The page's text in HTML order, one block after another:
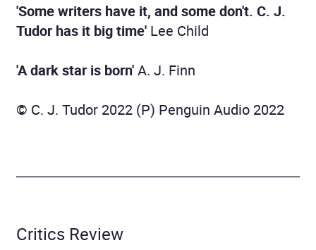
'Some writers have it, and some don't. C. J.
Tudor has it big time' Lee Child
'A dark star is born'A. J. Finn
© C. J. Tudor 2022 (P) Penguin Audio 2022
Critics Review